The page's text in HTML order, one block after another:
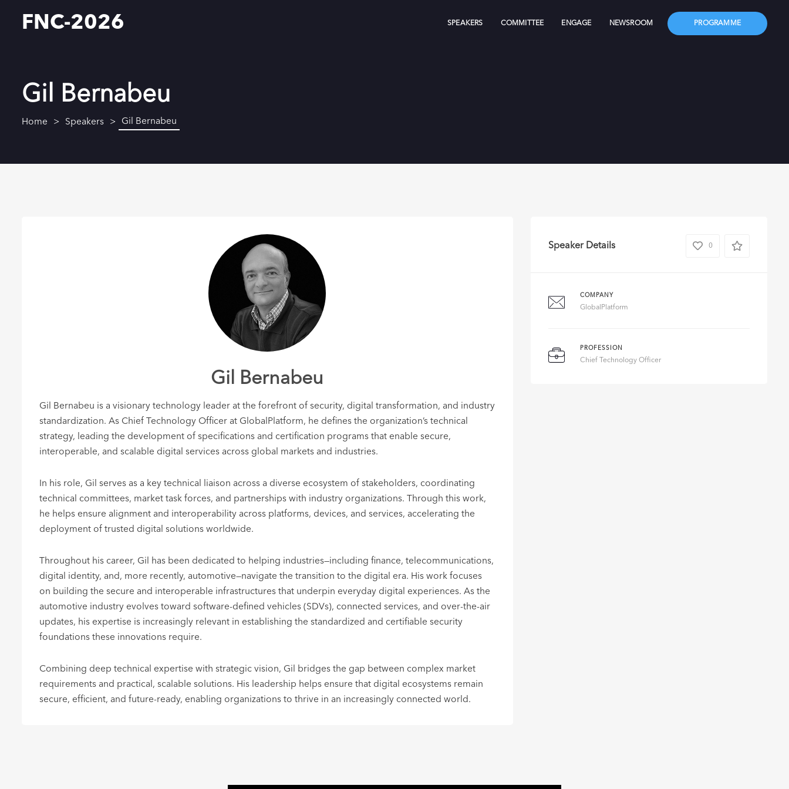
FNC-2026 SPEAKERS COMMITTEE ENGAGE NEWSROOM PROGRAMME
Gil Bernabeu
Home Speakers Gil Bernabeu
Gil Bernabeu
Gil Bernabeu is a visionary technology leader at the forefront of security, digital transformation, and industry
standardization. As Chief Technology Officer at GlobalPlatform, he defines the organization’s technical
strategy, leading the development of specifications and certification programs that enable secure,
interoperable, and scalable digital services across global markets and industries.
In his role, Gil serves as a key technical liaison across a diverse ecosystem of stakeholders, coordinating
technical committees, market task forces, and partnerships with industry organizations. Through this work,
he helps ensure alignment and interoperability across platforms, devices, and services, accelerating the
deployment of trusted digital solutions worldwide.
Throughout his career, Gil has been dedicated to helping industries—including finance, telecommunications,
digital identity, and, more recently, automotive—navigate the transition to the digital era. His work focuses
on building the secure and interoperable infrastructures that underpin everyday digital experiences. As the
automotive industry evolves toward software-defined vehicles (SDVs), connected services, and over-the-air
updates, his expertise is increasingly relevant in establishing the standardized and certifiable security
foundations these innovations require.
Combining deep technical expertise with strategic vision, Gil bridges the gap between complex market
requirements and practical, scalable solutions. His leadership helps ensure that digital ecosystems remain
secure, efficient, and future-ready, enabling organizations to thrive in an increasingly connected world.
Speaker Details 0
COMPANY
GlobalPlatform
PROFESSION
Chief Technology Officer